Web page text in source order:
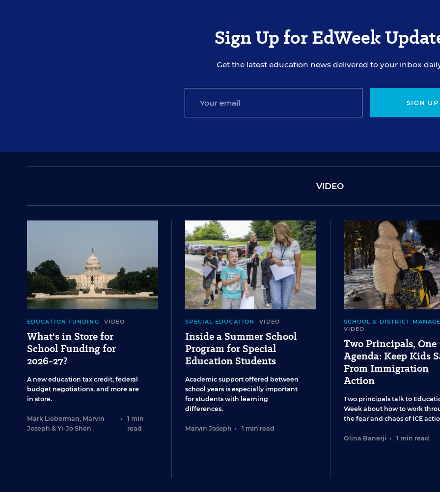
Sign Up for EdWeek
Get the latest education news delivered to your inbox
SIGN UP
VIDEO
EDUCATION FUNDING VIDEO
What's in Store for
School Funding for
2026-27?
A new education tax credit, federal
budget negotiations, and more are
in store.
Mark Lieberman, Marvin
Joseph & Yi-Jo Shen
•
1 min
read
SPECIAL EDUCATION VIDEO
Inside a Summer School
Program for Special
Education Students
Academic support offered between
school years is especially important
for students with learning
differences.
Marvin Joseph • 1 min read
SCHOOL & DISTRICT
VIDEO
Two Principals, One
Agenda: Keep Kids
From Immigration
Action
Two principals talk to
Week about how to work
the fear and chaos of ICE
Olina Banerji • 1 min read